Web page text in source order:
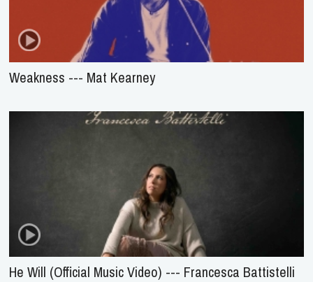
Weakness --- Mat Kearney
He Will (Official Music Video) --- Francesca Battistelli